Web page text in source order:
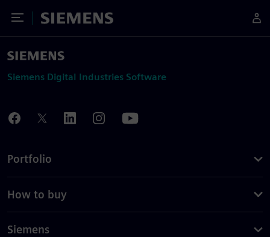
Toggle Menu
Siemens
Siemens Digital Industries Software
Portfolio
How to buy
Siemens